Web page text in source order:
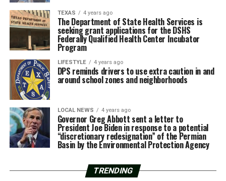
TEXAS 4 years ago
The Department of State Health Services is
seeking grant applications for the DSHS
Federally Qualified Health Center Incubator
Program
LIFESTYLE 4 years ago
DPS reminds drivers to use extra caution in and
around school zones and neighborhoods
LOCAL NEWS 4 years ago
Governor Greg Abbott sent a letter to
President Joe Biden in response to a potential
“discretionary redesignation” of the Permian
Basin by the Environmental Protection Agency
TRENDING